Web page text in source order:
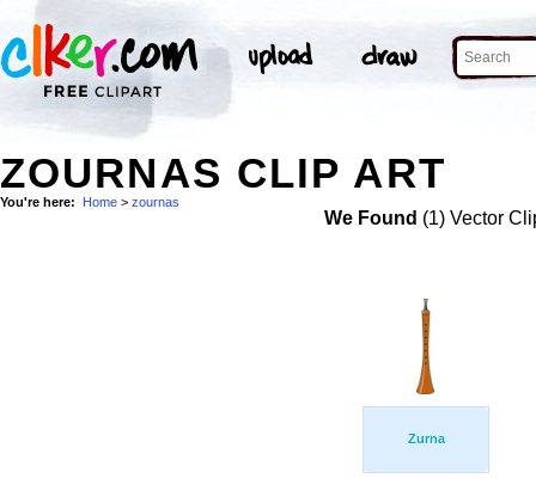
ZOURNAS CLIP ART
You're here: Home > zournas
We Found (1) Vector
Zurna